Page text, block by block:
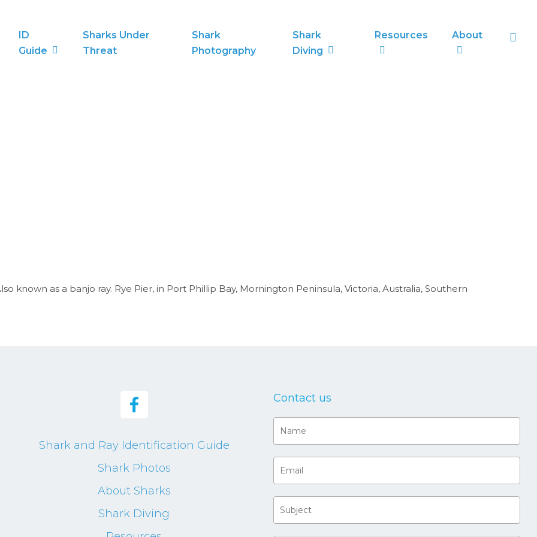
ID
Guide
Sharks Under
Threat
Shark
Photography
Shark
Diving
Resources About
known as a banjo ray. Rye Pier, in Port Phillip Bay, Mornington Peninsula, Victoria, Australia, Southern
Shark and Ray Identification Guide
Shark Photos
About Sharks
Shark Diving
Contact us